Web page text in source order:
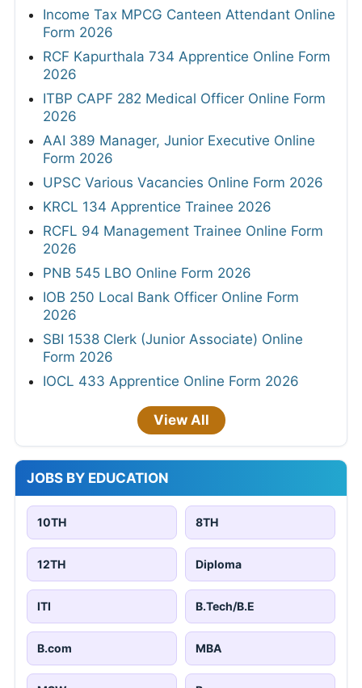
Income Tax MPCG Canteen Attendant Online
Form 2026
RCF Kapurthala 734 Apprentice Online Form
2026
ITBP CAPF 282 Medical Officer Online Form
2026
AAI 389 Manager, Junior Executive Online
Form 2026
UPSC Various Vacancies Online Form 2026
KRCL 134 Apprentice Trainee 2026
RCFL 94 Management Trainee Online Form
2026
PNB 545 LBO Online Form 2026
IOB 250 Local Bank Officer Online Form
2026
SBI 1538 Clerk (Junior Associate) Online
Form 2026
IOCL 433 Apprentice Online Form 2026
View All
JOBS BY EDUCATION
10TH 8TH
12TH Diploma
ITI B.Tech/B.E
B.com MBA